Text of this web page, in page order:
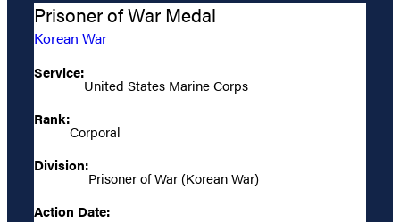
Prisoner of War Medal
Korean War
Service:
United States Marine Corps
Rank:
Corporal
Division:
Prisoner of War (Korean War)
Action Date: